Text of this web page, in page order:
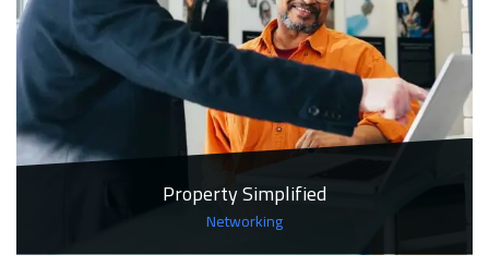
Property Simplified
Networking